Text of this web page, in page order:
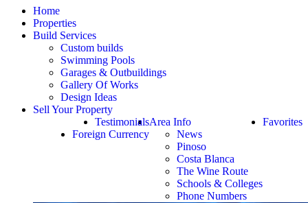
Home
Properties
Build Services
Custom builds
Swimming Pools
Garages & Outbuildings
Gallery Of Works
Design Ideas
Sell Your Property
Favorites
Area Info
News
Pinoso
Costa Blanca
The Wine Route
Schools & Colleges
Phone Numbers
Testimonials
Foreign Currency